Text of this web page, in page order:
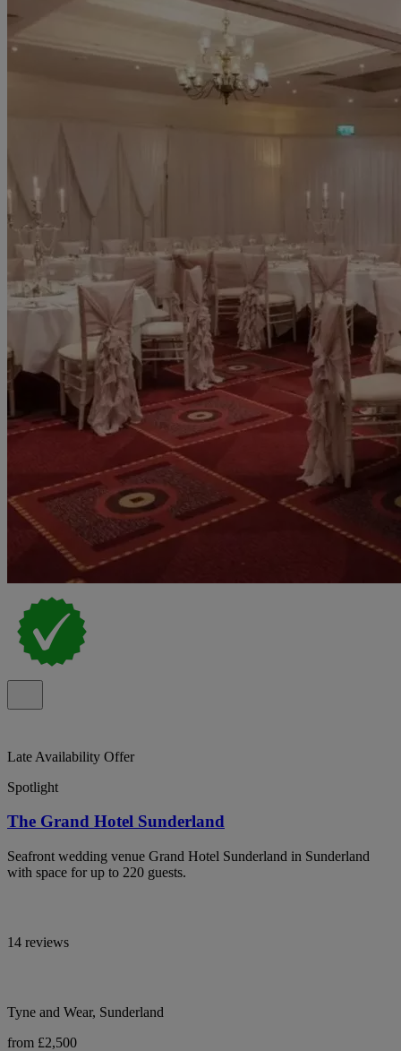
Late Availability Offer
Spotlight
The Grand Hotel Sunderland
Seafront wedding venue Grand Hotel Sunderland in Sunderland
with space for up to 220 guests.
14 reviews
Tyne and Wear, Sunderland
from £2,500